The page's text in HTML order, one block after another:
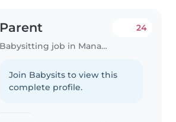
Parent
Babysitting job in Manage
24
Join Babysits to view this
complete profile.